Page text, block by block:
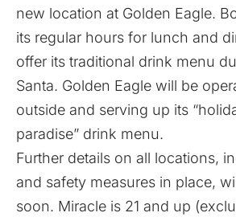
new location at Golden Eagle.
its regular hours for lunch and
offer its traditional drink menu
Santa. Golden Eagle will be
outside and serving up its
paradise” drink menu.
Further details on all locations,
and safety measures in place,
soon. Miracle is 21 and up